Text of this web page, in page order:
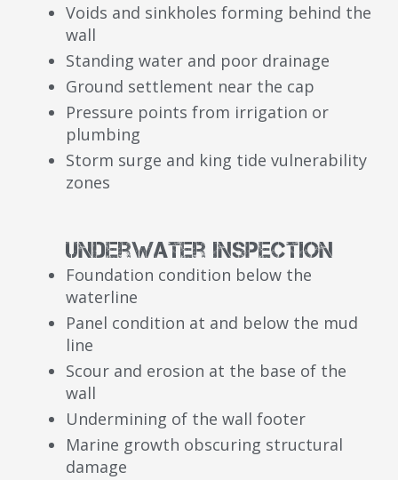
Voids and sinkholes forming behind the
wall
Standing water and poor drainage
Ground settlement near the cap
Pressure points from irrigation or
plumbing
Storm surge and king tide vulnerability
zones
Underwater Inspection
Foundation condition below the
waterline
Panel condition at and below the mud
line
Scour and erosion at the base of the
wall
Undermining of the wall footer
Marine growth obscuring structural
damage